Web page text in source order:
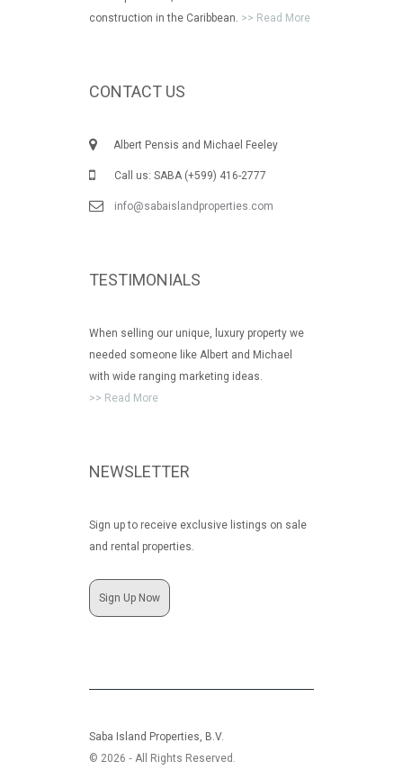
construction in the Caribbean. >> Read More
CONTACT US
Albert Pensis and Michael Feeley
Call us: SABA (+599) 416-2777
info@sabaislandproperties.com
TESTIMONIALS
When selling our unique, luxury property we
needed someone like Albert and Michael
with wide ranging marketing ideas.
>> Read More
NEWSLETTER
Sign up to receive exclusive listings on sale
and rental properties.
Sign Up Now
Saba Island Properties, B.V.
© 2026 ‐ All Rights Reserved.